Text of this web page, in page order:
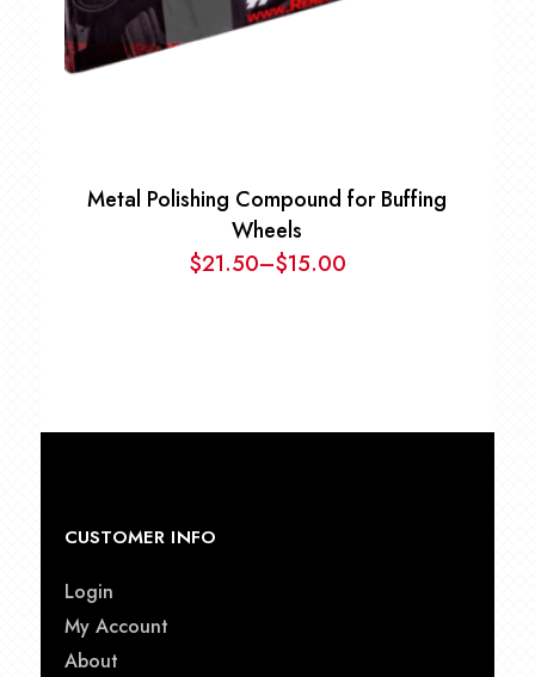
Metal Polishing Compound for Buffing
Wheels
$15.00
–
$21.50 Price
CUSTOMER INFO
Login
My Account
About